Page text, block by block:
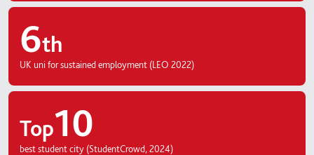
6th
UK uni for sustained employment (LEO 2022)
Top10
best student city (StudentCrowd, 2024)